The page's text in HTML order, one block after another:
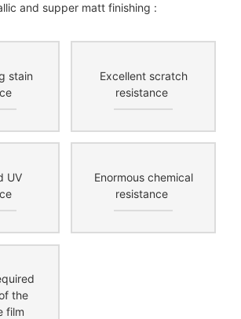
and supper matt finishing :
stain
Excellent scratch
resistance
UV
Enormous chemical
resistance
the
film